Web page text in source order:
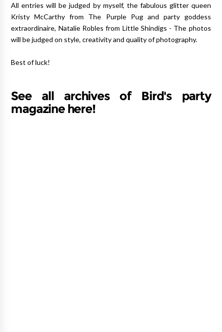
All entries will be judged by myself, the fabulous glitter queen
Kristy McCarthy from The Purple Pug and party goddess
extraordinaire, Natalie Robles from Little Shindigs - The photos
will be judged on style, creativity and quality of photography.
Best of luck!
See all archives of Bird's party
magazine here!